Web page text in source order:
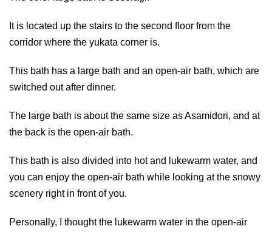
It is located up the stairs to the second floor from the
corridor where the yukata corner is.
This bath has a large bath and an open-air bath, which are
switched out after dinner.
The large bath is about the same size as Asamidori, and at
the back is the open-air bath.
This bath is also divided into hot and lukewarm water, and
you can enjoy the open-air bath while looking at the snowy
scenery right in front of you.
Personally, I thought the lukewarm water in the open-air